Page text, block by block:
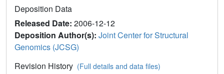
Deposition Data
Released Date: 2006-12-12
Deposition Author(s): Joint Center for Structural
Genomics (JCSG)
Revision History (Full details and data files)